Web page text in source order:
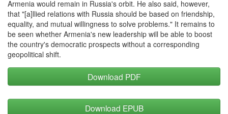
Armenia would remain in Russia's orbit. He also said, however,
that "[a]llied relations with Russia should be based on friendship,
equality, and mutual willingness to solve problems." It remains to
be seen whether Armenia's new leadership will be able to boost
the country's democratic prospects without a corresponding
geopolitical shift.
Download PDF
Download EPUB